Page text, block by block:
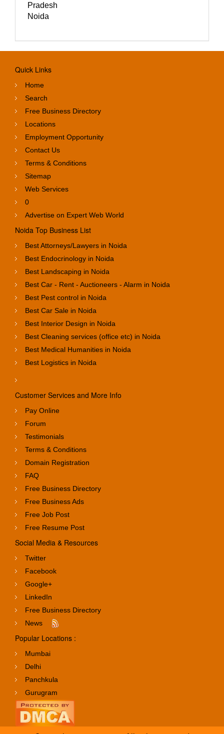
Pradesh
Noida
Quick Links
Home
Search
Free Business Directory
Locations
Employment Opportunity
Contact Us
Terms & Conditions
Sitemap
Web Services
0
Advertise on Expert Web World
Noida Top Business List
Best Attorneys/Lawyers in Noida
Best Endocrinology in Noida
Best Landscaping in Noida
Best Car - Rent - Auctioneers - Alarm in Noida
Best Pest control in Noida
Best Car Sale in Noida
Best Interior Design in Noida
Best Cleaning services (office etc) in Noida
Best Medical Humanities in Noida
Best Logistics in Noida
Customer Services and More Info
Pay Online
Forum
Testimonials
Terms & Conditions
Domain Registration
FAQ
Free Business Directory
Free Business Ads
Free Job Post
Free Resume Post
Social Media & Resources
Twitter
Facebook
Google+
LinkedIn
Free Business Directory
News
Popular Locations :
Mumbai
Delhi
Panchkula
Gurugram